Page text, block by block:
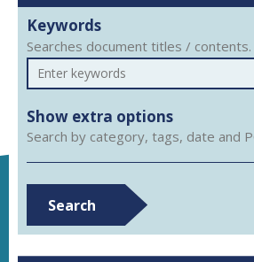
Keywords
Searches document titles / contents.
Show extra options
Search by category, tags, date and
Search